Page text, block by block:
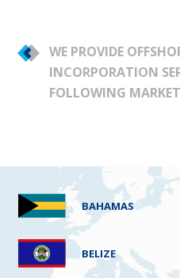
WE PROVIDE
INCORPORATION
FOLLOWING
BAHAMAS
BELIZE